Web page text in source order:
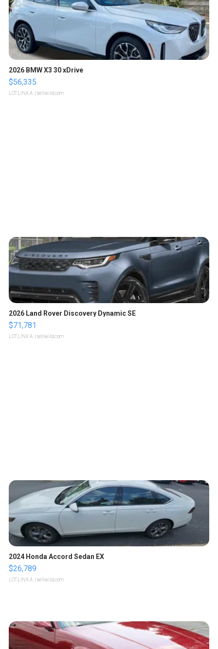
2026 BMW X3 30 xDrive
$56,335
LOTLINX A. | sellwild.com
2026 Land Rover Discovery Dynamic SE
$71,781
LOTLINX A. | sellwild.com
2024 Honda Accord Sedan EX
$26,789
LOTLINX A. | sellwild.com